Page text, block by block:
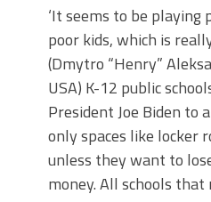
‘It seems to be
poor kids, which is
(Dmytro “Henry”
USA) K-12 public
President Joe Biden to
only spaces like locker
unless they want to
money. All schools that